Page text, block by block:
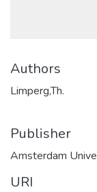
Authors
Limperg,Th.
Publisher
Amsterdam
URI